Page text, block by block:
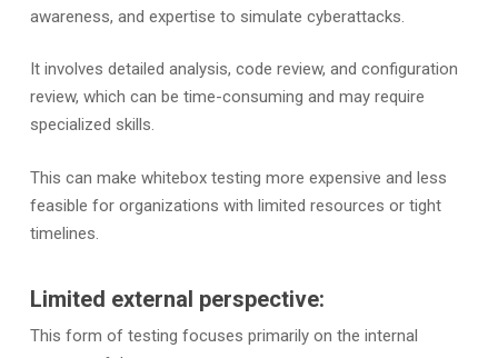
awareness, and expertise to simulate cyberattacks.
It involves detailed analysis, code review, and configuration
review, which can be time-consuming and may require
specialized skills.
This can make whitebox testing more expensive and less
feasible for organizations with limited resources or tight
timelines.
Limited external perspective:
This form of testing focuses primarily on the internal